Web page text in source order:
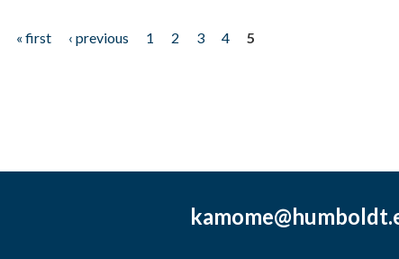
« first ‹ previous 1 2 3 4
5